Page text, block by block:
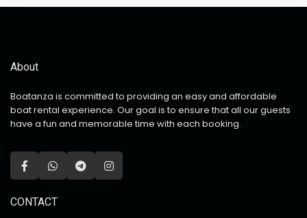
About
Boatanza is committed to providing an easy and affordable
boat rental experience. Our goal is to ensure that all our guests
have a fun and memorable time with each booking.
CONTACT